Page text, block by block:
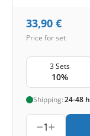
33,90 €
Price for set
3 Sets
10%
Shipping:24-48
1